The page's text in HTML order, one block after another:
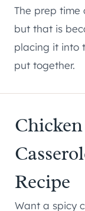
The prep time
but that is
placing it into
put together.
Recipe
Want a spicy